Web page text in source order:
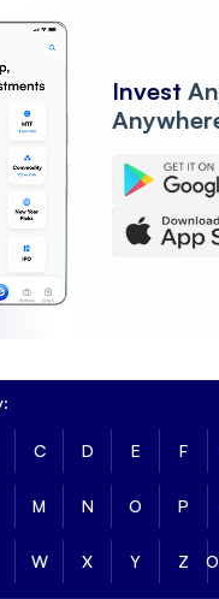
Invest
C D E F
M N O P
W X Y Z